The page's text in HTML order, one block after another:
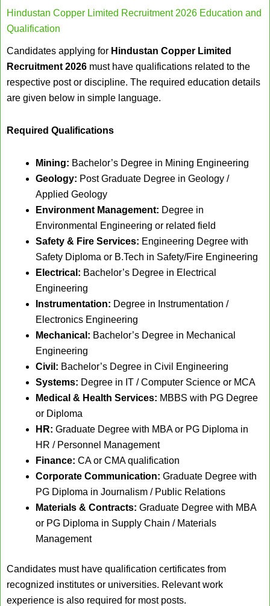
Hindustan Copper Limited Recruitment 2026 Education and
Qualification
Candidates applying for Hindustan Copper Limited
Recruitment 2026 must have qualifications related to the
respective post or discipline. The required education details
are given below in simple language.
Required Qualifications
Mining: Bachelor’s Degree in Mining Engineering
Geology: Post Graduate Degree in Geology /
Applied Geology
Environment Management: Degree in
Environmental Engineering or related field
Safety & Fire Services: Engineering Degree with
Safety Diploma or B.Tech in Safety/Fire Engineering
Electrical: Bachelor’s Degree in Electrical
Engineering
Instrumentation: Degree in Instrumentation /
Electronics Engineering
Mechanical: Bachelor’s Degree in Mechanical
Engineering
Civil: Bachelor’s Degree in Civil Engineering
Systems: Degree in IT / Computer Science or MCA
Medical & Health Services: MBBS with PG Degree
or Diploma
HR: Graduate Degree with MBA or PG Diploma in
HR / Personnel Management
Finance: CA or CMA qualification
Corporate Communication: Graduate Degree with
PG Diploma in Journalism / Public Relations
Materials & Contracts: Graduate Degree with MBA
or PG Diploma in Supply Chain / Materials
Management
Candidates must have qualification certificates from
recognized institutes or universities. Relevant work
experience is also required for most posts.